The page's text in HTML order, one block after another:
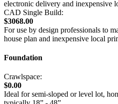
electronic delivery and inexpensive
CAD Single Build:
$3068.00
For use by design professionals to
house plan and inexpensive local
Foundation
Crawlspace:
$0.00
Ideal for semi-sloped or level lot,